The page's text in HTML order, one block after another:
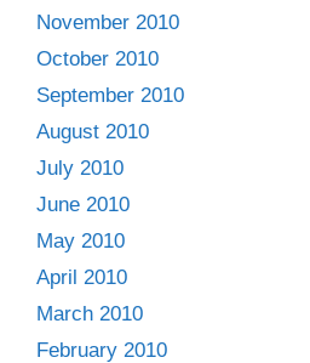
November 2010
October 2010
September 2010
August 2010
July 2010
June 2010
May 2010
April 2010
March 2010
February 2010